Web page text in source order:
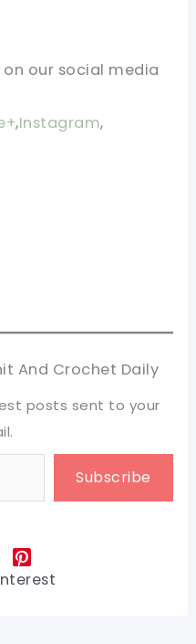
our social media
,Instagram,
And Crochet Daily
posts sent to your
Subscribe